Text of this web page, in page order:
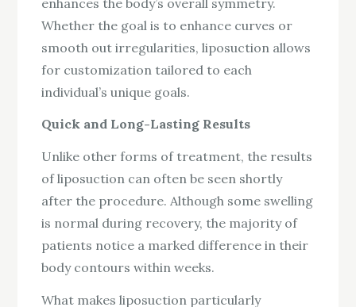
Whether the goal is to enhance curves or
smooth out irregularities, liposuction allows
for customization tailored to each
individual’s unique goals.
Quick and Long-Lasting Results
Unlike other forms of treatment, the results
of liposuction can often be seen shortly
after the procedure. Although some swelling
is normal during recovery, the majority of
patients notice a marked difference in their
body contours within weeks.
What makes liposuction particularly